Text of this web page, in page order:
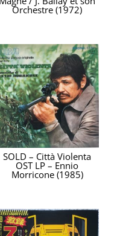
Orchestre (1972)
SOLD – Città Violenta
OST LP – Ennio
Morricone ‎(1985)